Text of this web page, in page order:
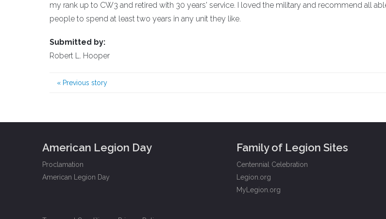
my rank up to CW3 and retired with 30 years' service. I loved the military and recommend all
people to spend at least two years in any unit they like.
Submitted by:
Robert L. Hooper
« Previous story
American Legion Day
Proclamation
American Legion Day
Family of Legion Sites
Centennial Celebration
Legion.org
MyLegion.org